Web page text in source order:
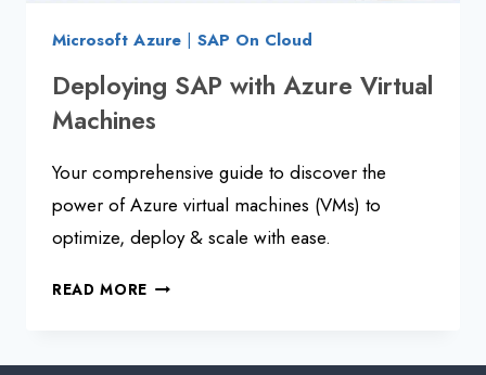
Microsoft Azure | SAP On Cloud
Deploying SAP with Azure Virtual
Machines
Your comprehensive guide to discover the
power of Azure virtual machines (VMs) to
optimize, deploy & scale with ease.
READ MORE DEPLOYING
AZURE